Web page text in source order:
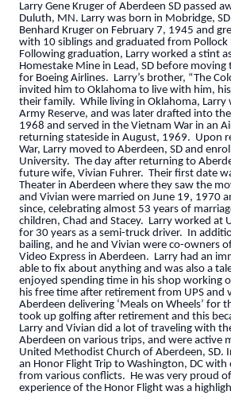
Larry Gene Kruger of Aberdeen SD passed
Duluth, MN. Larry was born in Mobridge,
Benhard Kruger on February 7, 1945 and
with 10 siblings and graduated from Pollock
Following graduation, Larry worked a stint
Homestake Mine in Lead, SD before
for Boeing Airlines. Larry’s brother, “The
invited him to Oklahoma to live with him,
their family. While living in Oklahoma, Larry
Army Reserve, and was later drafted into
1968 and served in the Vietnam War in an
returning stateside in August, 1969. Upon
War, Larry moved to Aberdeen, SD and
University. The day after returning to
future wife, Vivian Fuhrer. Their first date
Theater in Aberdeen where they saw the
and Vivian were married on June 19, 1970
since, celebrating almost 53 years of
children, Chad and Stacey. Larry worked at
for 30 years as a semi-truck driver. In
bailing, and he and Vivian were co-owners
Video Express in Aberdeen. Larry had an
able to fix about anything and was also a
enjoyed spending time in his shop working
his free time after retirement from UPS and
Aberdeen delivering ‘Meals on Wheels’ for
took up golfing after retirement and this
Larry and Vivian did a lot of traveling with
Aberdeen on various trips, and were active
United Methodist Church of Aberdeen, SD.
an Honor Flight Trip to Washington, DC
from various conflicts. He was very proud
experience of the Honor Flight was a